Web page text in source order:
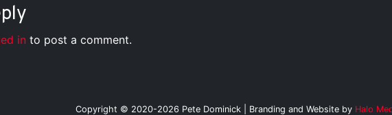
in to post a comment.
Copyright © 2020-2026 Pete Dominick | Branding and Website by Halo